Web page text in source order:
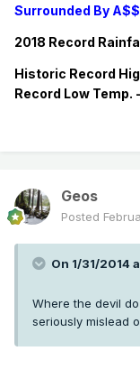
Surrounded By
2018 Record
Historic Record
Record Low Temp.
Geos
Posted
On 1/31/2014
Where the devil
seriously mislead